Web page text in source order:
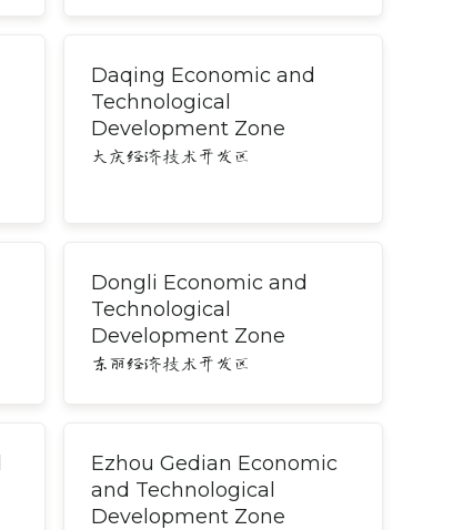
Daqing Economic and
Technological
Development Zone
大庆经济技术开发区
Dongli Economic and
Technological
Development Zone
东丽经济技术开发区
Ezhou Gedian Economic
and Technological
Development Zone